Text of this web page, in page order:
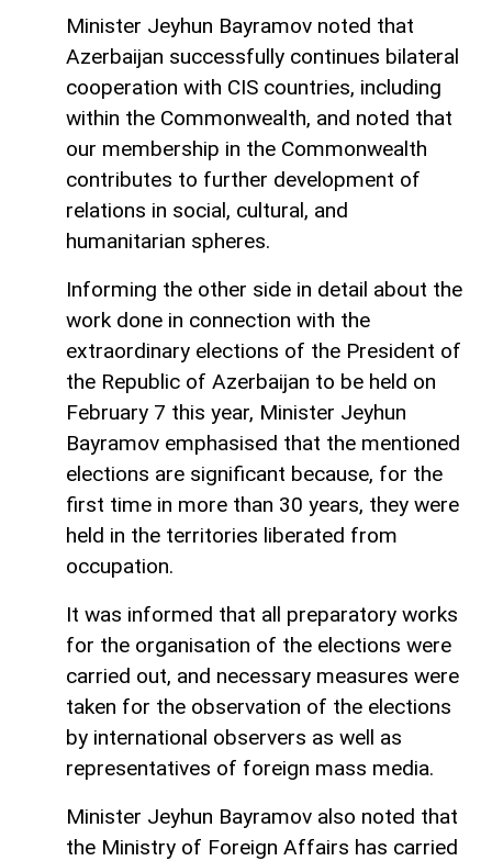
Minister Jeyhun Bayramov noted that
Azerbaijan successfully continues bilateral
cooperation with CIS countries, including
within the Commonwealth, and noted that
our membership in the Commonwealth
contributes to further development of
relations in social, cultural, and
humanitarian spheres.
Informing the other side in detail about the
work done in connection with the
extraordinary elections of the President of
the Republic of Azerbaijan to be held on
February 7 this year, Minister Jeyhun
Bayramov emphasised that the mentioned
elections are significant because, for the
first time in more than 30 years, they were
held in the territories liberated from
occupation.
It was informed that all preparatory works
for the organisation of the elections were
carried out, and necessary measures were
taken for the observation of the elections
by international observers as well as
representatives of foreign mass media.
Minister Jeyhun Bayramov also noted that
the Ministry of Foreign Affairs has carried